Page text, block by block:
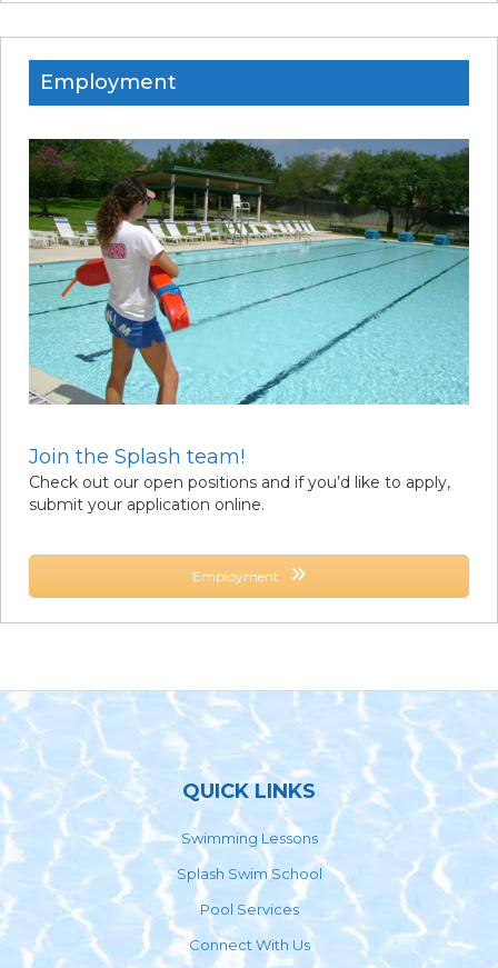
Employment
Join the Splash team!
Check out our open positions and if you’d like to apply,
submit your application online.
Employment
Footer
QUICK LINKS
Swimming Lessons
Splash Swim School
Pool Services
Connect With Us